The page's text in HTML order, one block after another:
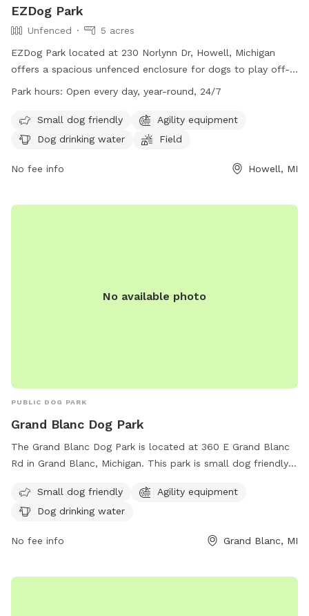
EZDog Park
Unfenced
5 acres
EZDog Park located at 230 Norlynn Dr, Howell, Michigan
offers a spacious unfenced enclosure for dogs to play off-
leash. Only dogs over 15 months old that are spayed or
park. Owners must watch their dogs at all times and clean
up after them. Aggression is not allowed, and all required
equipment, drinking water, a field, and swimming pool. The
information, visit their website at https://ezdogpark.com/ or
Park hours: Open every day, year-round, 24/7
Small dog friendly
Agility equipment
Dog drinking water
Field
No fee info Howell, MI
No available photo
PUBLIC DOG PARK
Grand Blanc Dog Park
The Grand Blanc Dog Park is located at 360 E Grand Blanc
Rd in Grand Blanc, Michigan. This park is small dog friendly
exercise. Owners can ensure their furry friends stay hydrated
with dog drinking water available on site. For inquiries, the
isupportthedogpark@gmail.com
Small dog friendly
Agility equipment
Dog drinking water
No fee info Grand Blanc, MI